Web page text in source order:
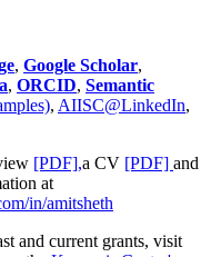
, Google Scholar,
, ORCID, Semantic
, AIISC@LinkedIn,
[PDF],a CV [PDF] and
at
in/amitsheth
and current grants, visit